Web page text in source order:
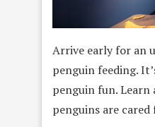
Arrive early for an
penguin feeding.
penguin fun. Learn
penguins are cared